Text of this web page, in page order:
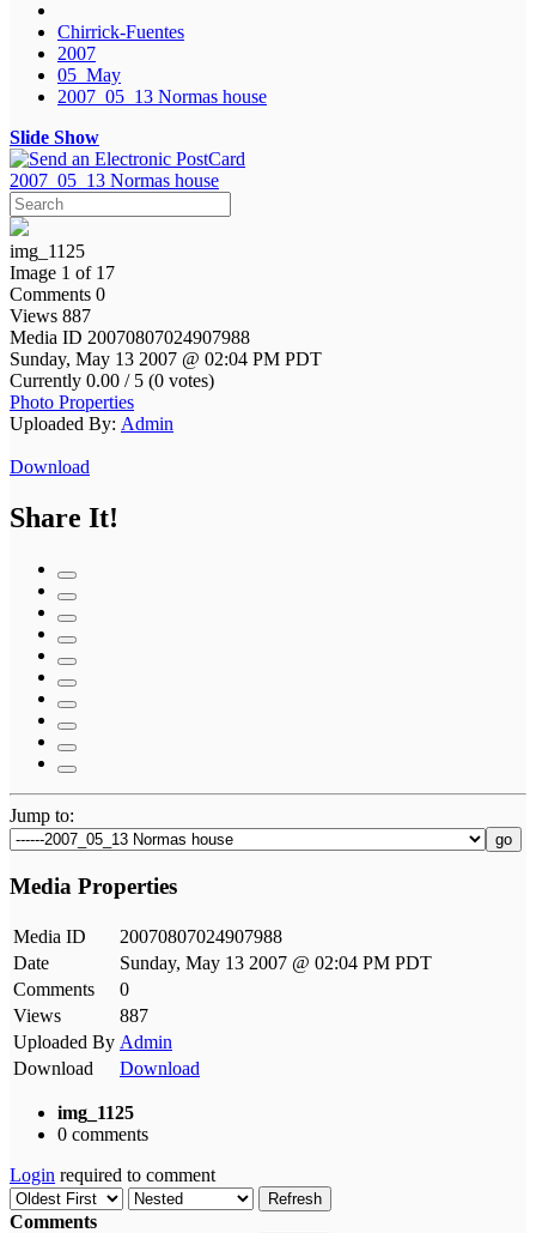
Chirrick-Fuentes
2007
05_May
2007_05_13 Normas house
Slide Show
2007_05_13 Normas house
img_1125
Image 1 of 17
Comments 0
Views 887
Media ID 20070807024907988
Sunday, May 13 2007 @ 02:04 PM PDT
Currently 0.00 / 5 (0 votes)
Photo Properties
Uploaded By: Admin
Download
Share It!
Jump to:
go
Media Properties
Media ID
20070807024907988
Date
Sunday, May 13 2007 @ 02:04 PM PDT
Comments
0
Views
887
Uploaded By Admin
Download
Download
img_1125
0 comments
Login required to comment
Refresh
Comments